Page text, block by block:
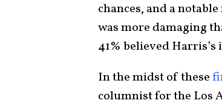
chances, and a
was more damaging
41% believed
In the midst of these
columnist for the Los